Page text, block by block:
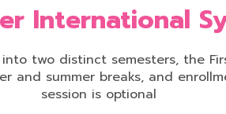
International
two distinct semesters, the
and summer breaks, and
session is optional